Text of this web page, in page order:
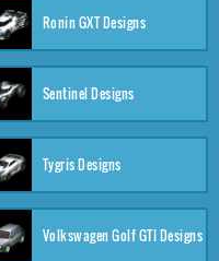
Ronin GXT Designs
Sentinel Designs
Tygris Designs
Volkswagen Golf GTI Designs